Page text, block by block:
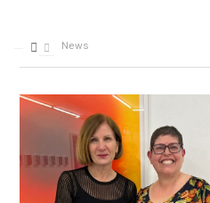
CONTACT
News